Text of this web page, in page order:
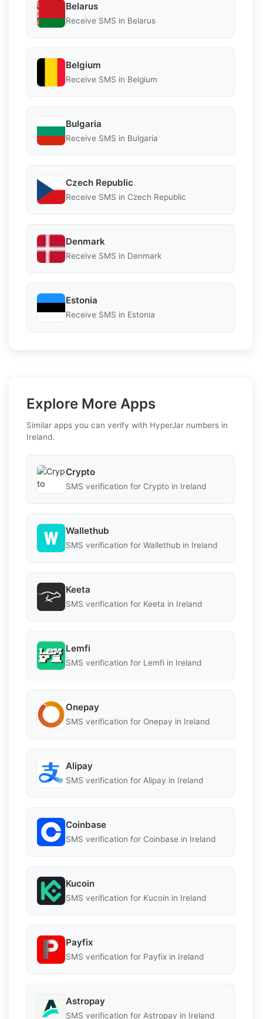
Belarus
Receive SMS in Belarus
Belgium
Receive SMS in Belgium
Bulgaria
Receive SMS in Bulgaria
Czech Republic
Receive SMS in Czech Republic
Denmark
Receive SMS in Denmark
Estonia
Receive SMS in Estonia
Explore More Apps
Similar apps you can verify with HyperJar numbers in
Ireland.
Crypto
SMS verification for Crypto in Ireland
Wallethub
SMS verification for Wallethub in Ireland
Keeta
SMS verification for Keeta in Ireland
Lemfi
SMS verification for Lemfi in Ireland
Onepay
SMS verification for Onepay in Ireland
Alipay
SMS verification for Alipay in Ireland
Coinbase
SMS verification for Coinbase in Ireland
Kucoin
SMS verification for Kucoin in Ireland
Payfix
SMS verification for Payfix in Ireland
Astropay
SMS verification for Astropay in Ireland